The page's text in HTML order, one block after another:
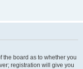
the board as to whether you
registration will give you